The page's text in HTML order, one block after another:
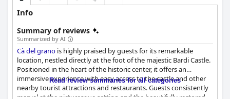
Info
Summary of reviews
Summarized by AI
Cà del grano is highly praised by guests for its remarkable
location, nestled directly at the foot of the majestic Bardi Castle.
Positioned in the heart of the historic center, it offers an
immersive experience with easy access to the castle and other
nearby tourist attractions and restaurants. Guests consistently
marvel at the picturesque setting and the beautifully restored
Read review summaries for all categories